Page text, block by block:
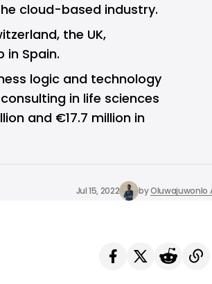
cloud-based industry.
the UK,
in Spain.
logic and technology
in life sciences
and €17.7 million in
Jul 15, 2022 byOluwajuwonlo